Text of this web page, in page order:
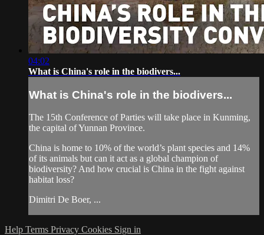
04:02
What is China's role in the biodivers...
What is China's role in the biodivers...
The 15th Conference of Parties will take place in Kunming,
the capital of Yunnan Province.
China is home to 10% of the world’s plant species and 14%
of its animals but can it act as a global champion of
biodiversity? And how crucial is China in the fight against
habitat loss?
Dimitri De Boer, ...
Help Terms Privacy Cookies Sign in